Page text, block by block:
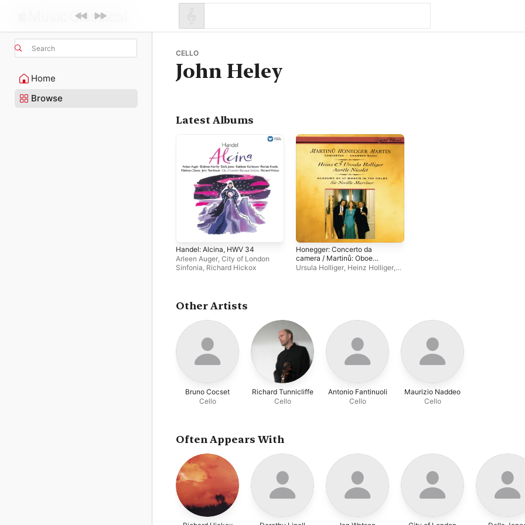
Search
Home
Browse
CELLO
John Heley
Latest Albums
Handel: Alcina, HWV 34
Arleen Auger City of London
Sinfonia Richard Hickox
Honegger: Concerto da
camera / Martinů: Oboe
Concerto / Martin: Trois
Ursula Holliger, Heinz Holliger,
Other Artists
Bruno Cocset
Cello
Richard Tunnicliffe
Cello
Antonio Fantinuoli
Cello
Maurizio Naddeo
Cello
Often Appears With